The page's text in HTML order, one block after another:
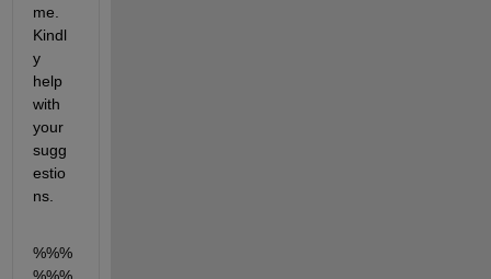
me.
Kindl
y
help
with
your
sugg
estio
ns.
%%%